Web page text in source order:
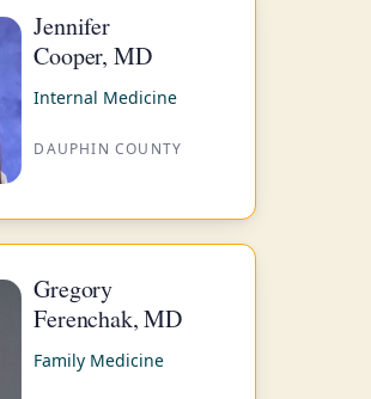
Jennifer
Cooper, MD
Internal Medicine
DAUPHIN COUNTY
Gregory
Ferenchak, MD
Family Medicine